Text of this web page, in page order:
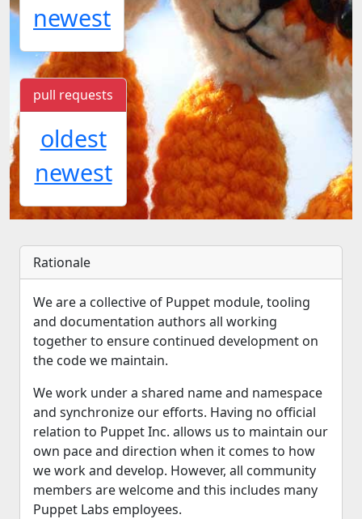
newest
pull requests
oldest
newest
Rationale
We are a collective of Puppet module, tooling
and documentation authors all working
together to ensure continued development on
the code we maintain.
We work under a shared name and namespace
and synchronize our efforts. Having no official
relation to Puppet Inc. allows us to maintain our
own pace and direction when it comes to how
we work and develop. However, all community
members are welcome and this includes many
Puppet Labs employees.